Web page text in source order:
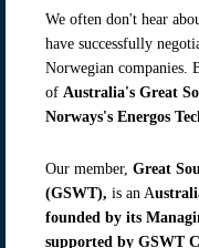
We often don't hear
have successfully
Norwegian companies.
of Australia's Great
Norways's Energos
Our member, Great
(GSWT), is an A
founded by its
supported by GSWT